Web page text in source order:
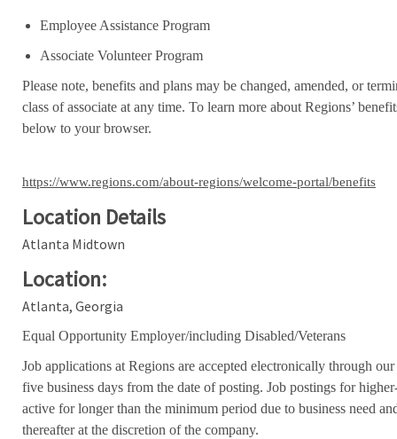
Employee Assistance Program
Associate Volunteer Program
Please note, benefits and plans may be changed, amended, or
class of associate at any time. To learn more about Regions’
below to your browser.
https://www.regions.com/about-regions/welcome-portal/benefits
Location Details
Atlanta Midtown
Location:
Atlanta, Georgia
Equal Opportunity Employer/including Disabled/Veterans
Job applications at Regions are accepted electronically through
five business days from the date of posting. Job postings for
active for longer than the minimum period due to business need
thereafter at the discretion of the company.